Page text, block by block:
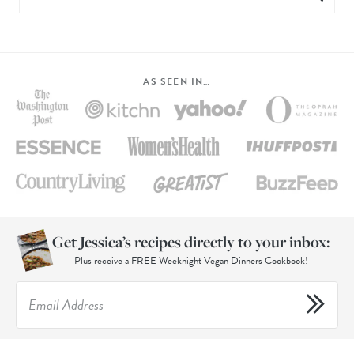
AS SEEN IN…
Get Jessica’s recipes directly to your inbox:
Plus receive a FREE Weeknight Vegan Dinners Cookbook!